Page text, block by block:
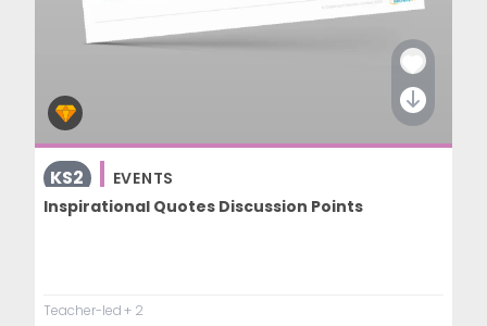
KS2
EVENTS
Inspirational Quotes Discussion Points
Teacher-led+ 2